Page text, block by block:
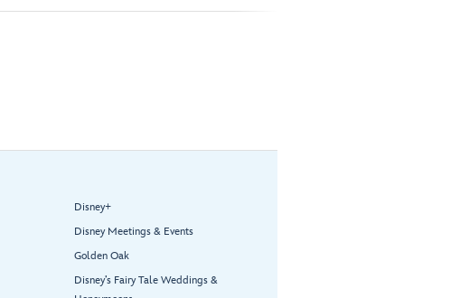
Disney+
Disney Meetings & Events
Golden Oak
Disney’s Fairy Tale Weddings &